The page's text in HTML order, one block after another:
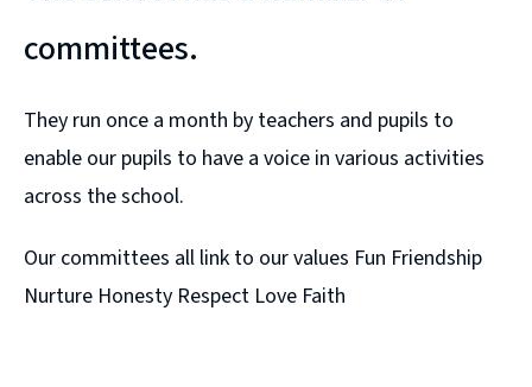
committees.
They run once a month by teachers and pupils to
enable our pupils to have a voice in various activities
across the school.
Our committees all link to our values Fun Friendship
Nurture Honesty Respect Love Faith